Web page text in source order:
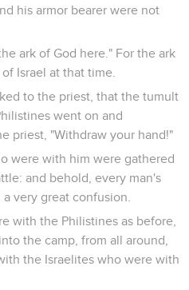
his armor bearer were not
ark of God here." For the ark
Israel at that time.
to the priest, that the tumult
went on and
priest, "Withdraw your hand!"
were with him were gathered
and behold, every man's
very great confusion.
with the Philistines as before,
the camp, from all around,
the Israelites who were with